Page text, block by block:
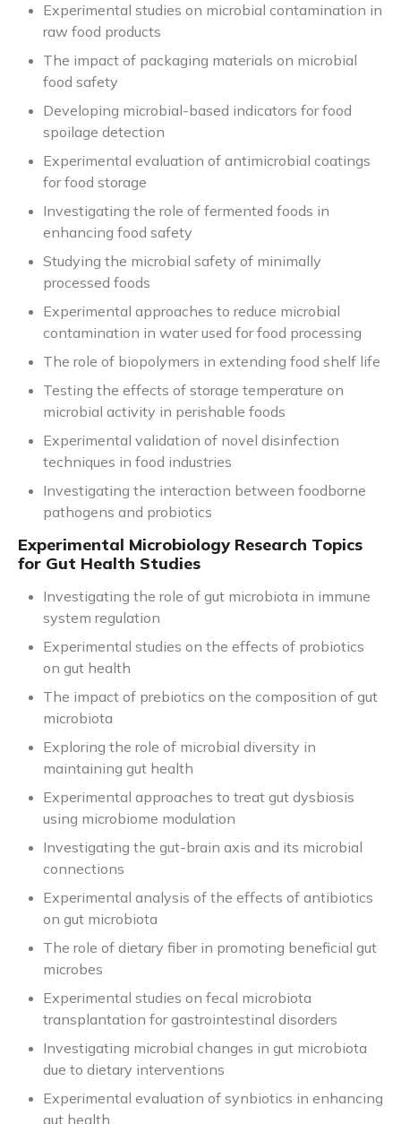
Experimental studies on microbial contamination in
raw food products
The impact of packaging materials on microbial
food safety
Developing microbial-based indicators for food
spoilage detection
Experimental evaluation of antimicrobial coatings
for food storage
Investigating the role of fermented foods in
enhancing food safety
Studying the microbial safety of minimally
processed foods
Experimental approaches to reduce microbial
contamination in water used for food processing
The role of biopolymers in extending food shelf life
Testing the effects of storage temperature on
microbial activity in perishable foods
Experimental validation of novel disinfection
techniques in food industries
Investigating the interaction between foodborne
pathogens and probiotics
Experimental Microbiology Research Topics
for Gut Health Studies
Investigating the role of gut microbiota in immune
system regulation
Experimental studies on the effects of probiotics
on gut health
The impact of prebiotics on the composition of gut
microbiota
Exploring the role of microbial diversity in
maintaining gut health
Experimental approaches to treat gut dysbiosis
using microbiome modulation
Investigating the gut-brain axis and its microbial
connections
Experimental analysis of the effects of antibiotics
on gut microbiota
The role of dietary fiber in promoting beneficial gut
microbes
Experimental studies on fecal microbiota
transplantation for gastrointestinal disorders
Investigating microbial changes in gut microbiota
due to dietary interventions
Experimental evaluation of synbiotics in enhancing
gut health